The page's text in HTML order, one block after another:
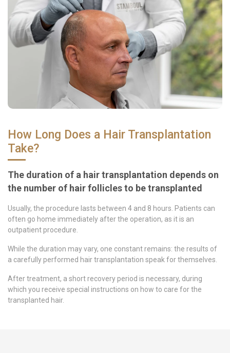
How Long Does a Hair Transplantation
Take?
The duration of a hair transplantation depends on
the number of hair follicles to be transplanted
Usually, the procedure lasts between 4 and 8 hours. Patients can
often go home immediately after the operation, as it is an
outpatient procedure.
While the duration may vary, one constant remains: the results of
a carefully performed hair transplantation speak for themselves.
After treatment, a short recovery period is necessary, during
which you receive special instructions on how to care for the
transplanted hair.